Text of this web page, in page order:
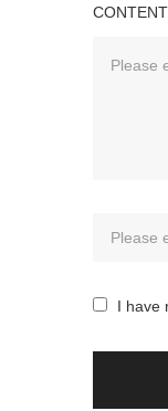
CONTENT
I have